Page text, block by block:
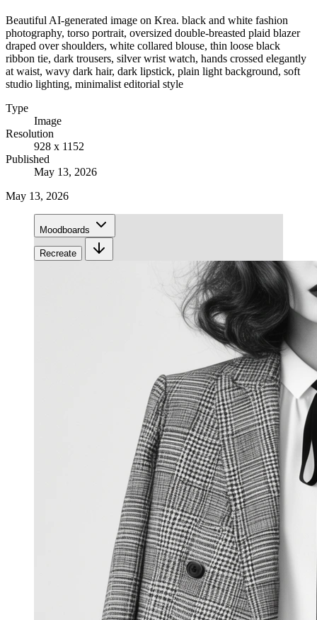
Beautiful AI-generated image on Krea. black and white fashion
photography, torso portrait, oversized double-breasted plaid blazer
draped over shoulders, white collared blouse, thin loose black
ribbon tie, dark trousers, silver wrist watch, hands crossed elegantly
at waist, wavy dark hair, dark lipstick, plain light background, soft
studio lighting, minimalist editorial style
Type
Image
Resolution
928 x 1152
Published
May 13, 2026
May 13, 2026
Moodboards
Recreate